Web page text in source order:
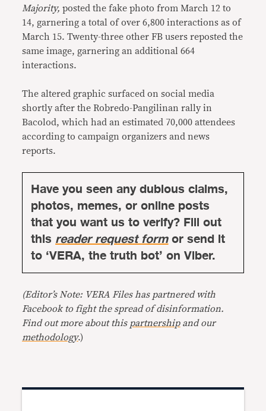
Majority, posted the fake photo from March 12 to
14, garnering a total of over 6,800 interactions as of
March 15. Twenty-three other FB users reposted the
same image, garnering an additional 664
interactions.
The altered graphic surfaced on social media
shortly after the Robredo-Pangilinan rally in
Bacolod, which had an estimated 70,000 attendees
according to campaign organizers and news
reports.
Have you seen any dubious claims,
photos, memes, or online posts
that you want us to verify? Fill out
thisreader request formor send it
to ‘VERA, the truth bot’ on Viber.
(Editor’s Note: VERA Files has partnered with
Facebook to fight the spread of disinformation.
Find out more about this partnershipand our
methodology.)